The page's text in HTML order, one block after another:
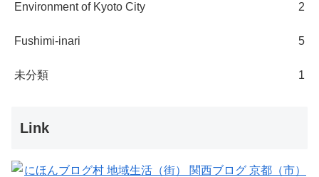
Environment of Kyoto City 2
Fushimi-inari 5
未分類 1
Link